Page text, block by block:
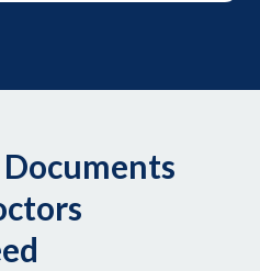
Documents